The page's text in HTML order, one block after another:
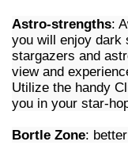
Astro-strengths:
you will enjoy dark
stargazers and
view and
Utilize the handy
you in your star-
Bortle Zone: